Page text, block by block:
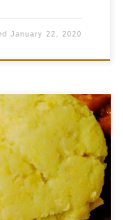
January 22, 2020
decided something
squash goulash.
vitamins and